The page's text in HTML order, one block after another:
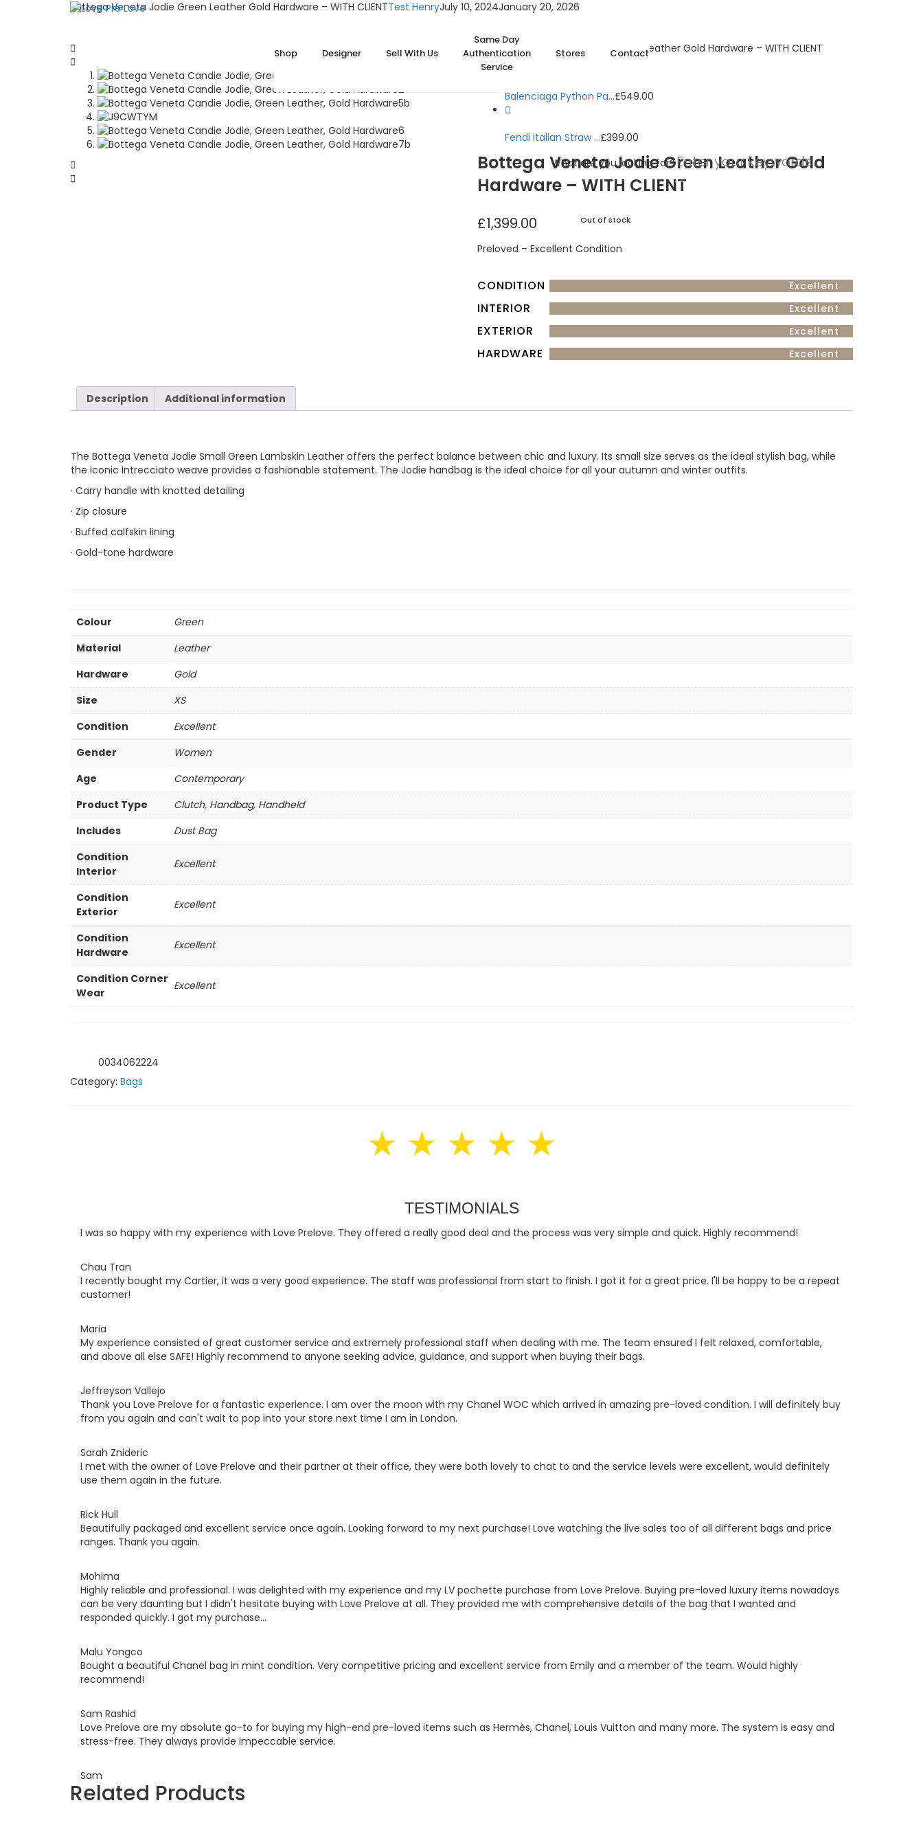
Shop Designer Sell With Us
Same Day
Authentication
Service
Stores Contact
What are you looking for?
Bottega Veneta Jodie Green Leather Gold Hardware – WITH CLIENTTest HenryJuly 10, 2024January 20, 2026
Bags
Bottega Veneta Jodie Green Leather Gold Hardware – WITH CLIENT
Balenciaga Python Pa...£549.00
Fendi Italian Straw ...£399.00
Bottega Veneta Jodie Green Leather Gold
Hardware – WITH CLIENT
£1,399.00
Preloved – Excellent Condition
CONDITION Excellent
INTERIOR Excellent
EXTERIOR Excellent
HARDWARE Excellent
Out of stock
Description Additional information
The Bottega Veneta Jodie Small Green Lambskin Leather offers the perfect balance between chic and luxury. Its small size serves as the ideal stylish bag, while
the iconic Intrecciato weave provides a fashionable statement. The Jodie handbag is the ideal choice for all your autumn and winter outfits.
· Carry handle with knotted detailing
· Zip closure
· Buffed calfskin lining
· Gold-tone hardware
Colour
Green
Material
Leather
Hardware
Gold
Size
XS
Condition
Excellent
Gender
Women
Age
Contemporary
Product Type
Clutch, Handbag, Handheld
Includes
Dust Bag
Condition
Interior
Excellent
Condition
Exterior
Excellent
Condition
Hardware
Excellent
Condition Corner
Wear
Excellent
0034062224
Category: Bags
★ ★ ★ ★ ★
TESTIMONIALS
I was so happy with my experience with Love Prelove. They offered a really good deal and the process was very simple and quick. Highly recommend!
Chau Tran
I recently bought my Cartier, it was a very good experience. The staff was professional from start to finish. I got it for a great price. I'll be happy to be a repeat
customer!
Maria
My experience consisted of great customer service and extremely professional staff when dealing with me. The team ensured I felt relaxed, comfortable,
and above all else SAFE! Highly recommend to anyone seeking advice, guidance, and support when buying their bags.
Jeffreyson Vallejo
Thank you Love Prelove for a fantastic experience. I am over the moon with my Chanel WOC which arrived in amazing pre-loved condition. I will definitely buy
from you again and can't wait to pop into your store next time I am in London.
Sarah Znideric
I met with the owner of Love Prelove and their partner at their office, they were both lovely to chat to and the service levels were excellent, would definitely
use them again in the future.
Rick Hull
Beautifully packaged and excellent service once again. Looking forward to my next purchase! Love watching the live sales too of all different bags and price
ranges. Thank you again.
Mohima
Highly reliable and professional. I was delighted with my experience and my LV pochette purchase from Love Prelove. Buying pre-loved luxury items nowadays
can be very daunting but I didn't hesitate buying with Love Prelove at all. They provided me with comprehensive details of the bag that I wanted and
responded quickly. I got my purchase...
Malu Yongco
Bought a beautiful Chanel bag in mint condition. Very competitive pricing and excellent service from Emily and a member of the team. Would highly
recommend!
Sam Rashid
Love Prelove are my absolute go-to for buying my high-end pre-loved items such as Hermès, Chanel, Louis Vuitton and many more. The system is easy and
stress-free. They always provide impeccable service.
Sam
Related Products